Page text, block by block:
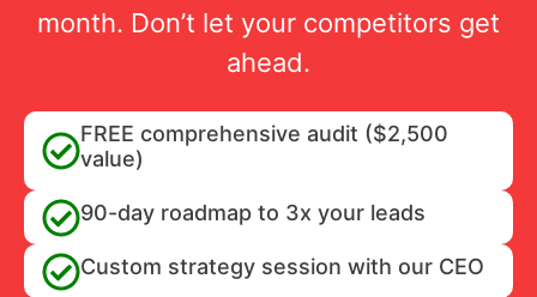
month. Don’t let your competitors get
ahead.
FREE comprehensive audit ($2,500
value)
90-day roadmap to 3x your leads
Custom strategy session with our CEO